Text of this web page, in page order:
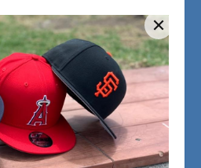
Ja Morant’s Dynamic